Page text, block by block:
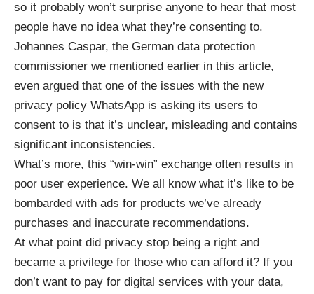
so it probably won’t surprise anyone to hear that most
people have no idea what they’re consenting to.
Johannes Caspar, the German data protection
commissioner we mentioned earlier in this article,
even argued that one of the issues with the new
privacy policy WhatsApp is asking its users to
consent to is that it’s unclear, misleading and contains
significant inconsistencies.
What’s more, this “win-win” exchange often results in
poor user experience. We all know what it’s like to be
bombarded with ads for products we’ve already
purchases and inaccurate recommendations.
At what point did privacy stop being a right and
became a privilege for those who can afford it? If you
don’t want to pay for digital services with your data,